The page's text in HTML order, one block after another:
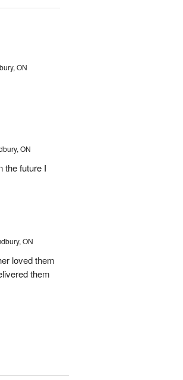
ON
ON
future I
ON
loved them
them